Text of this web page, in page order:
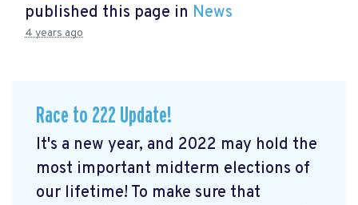
published this page in News
4 years ago
Race to 222 Update!
It's a new year, and 2022 may hold the
most important midterm elections of
our lifetime! To make sure that